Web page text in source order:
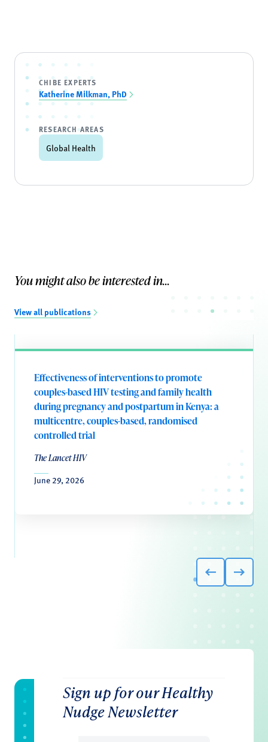
CHIBE EXPERTS
Katherine Milkman, PhD
RESEARCH AREAS
Global Health
You might also be interested in...
View all publications
Effectiveness of interventions to promote
couples-based HIV testing and family health
during pregnancy and postpartum in Kenya: a
multicentre, couples-based, randomised
controlled trial
The Lancet HIV
June 29, 2026
Sign up for our Healthy
Nudge Newsletter